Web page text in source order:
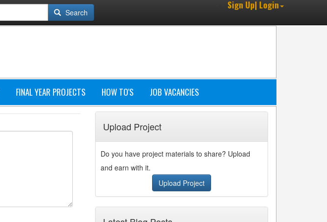
Search
Sign Up| Login
FINAL YEAR PROJECTS HOW TO'S JOB VACANCIES
Upload Project
Do you have project materials to share? Upload
and earn with it.
Upload Project